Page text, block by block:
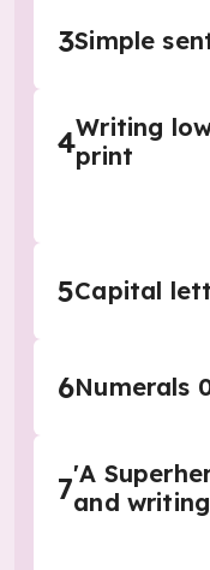
3Simple
4Writing
print
5Capital
6Numerals
7'A
and writing